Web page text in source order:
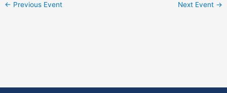
← Previous Event Next Event →